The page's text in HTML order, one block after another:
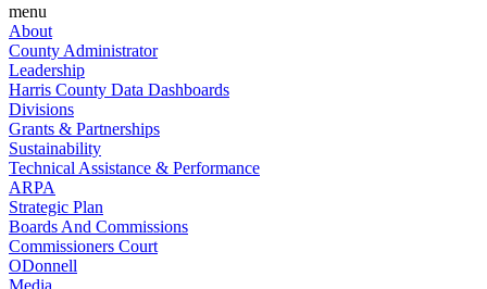
menu
About
County Administrator
Leadership
Harris County Data Dashboards
Divisions
Grants & Partnerships
Sustainability
Technical Assistance & Performance
ARPA
Strategic Plan
Boards And Commissions
Commissioners Court
ODonnell
Media